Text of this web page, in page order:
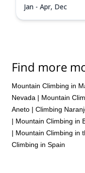
Jan - Apr, Dec
Find more
Mountain Climbing in
Nevada | Mountain
Aneto | Climbing
| Mountain Climbing in
| Mountain Climbing in
Climbing in Spain